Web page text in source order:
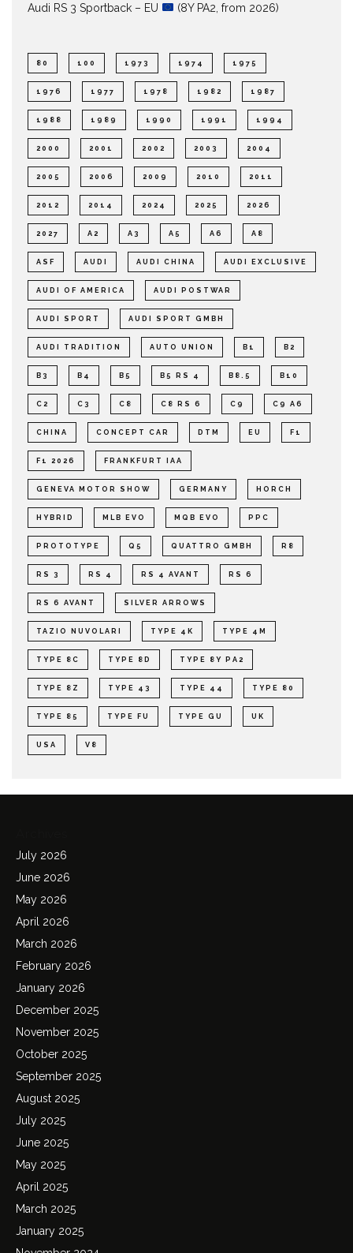
Audi RS 3 Sportback – EU
(8Y PA2, from 2026)
80 100 1973 1974 1975
1976 1977 1978 1982 1987
1988 1989 1990 1991 1994
2000 2001 2002 2003 2004
2005 2006 2009 2010 2011
2012 2014 2024 2025 2026
2027 A2 A3 A5 A6 A8
ASF AUDI AUDI CHINA AUDI EXCLUSIVE
AUDI OF AMERICA AUDI POSTWAR
AUDI SPORT AUDI SPORT GMBH
AUDI TRADITION AUTO UNION B1 B2
B3 B4 B5 B5 RS 4 B8.5 B10
C2 C3 C8 C8 RS 6 C9 C9 A6
CHINA CONCEPT CAR DTM EU F1
F1 2026 FRANKFURT IAA
GENEVA MOTOR SHOW GERMANY HORCH
HYBRID MLB EVO MQB EVO PPC
PROTOTYPE Q5 QUATTRO GMBH R8
RS 3 RS 4 RS 4 AVANT RS 6
RS 6 AVANT SILVER ARROWS
TAZIO NUVOLARI TYPE 4K TYPE 4M
TYPE 8C TYPE 8D TYPE 8Y PA2
TYPE 8Z TYPE 43 TYPE 44 TYPE 80
TYPE 85 TYPE FU TYPE GU UK
USA V8
July 2026
June 2026
May 2026
April 2026
March 2026
February 2026
January 2026
December 2025
November 2025
October 2025
September 2025
August 2025
July 2025
June 2025
May 2025
April 2025
March 2025
January 2025